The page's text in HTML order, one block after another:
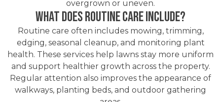
overgrown or uneven.
What Does Routine Care Include?
Routine care often includes mowing, trimming,
edging, seasonal cleanup, and monitoring plant
health. These services help lawns stay more uniform
and support healthier growth across the property.
Regular attention also improves the appearance of
walkways, planting beds, and outdoor gathering